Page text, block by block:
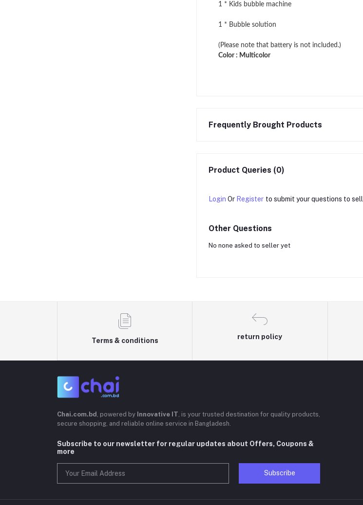
1 * Kids bubble machine
1 * Bubble solution
(Please note that battery is not included.)
Color : Multicolor
Frequently Brought Products
Product Queries (0)
Login Or Register to submit your questions to
Other Questions
No none asked to seller yet
Terms & conditions
return policy
Chai.com.bd , powered by Innovative IT , is your trusted destination for quality products,
secure shopping, and reliable online service in Bangladesh.
Subscribe to our newsletter for regular updates about Offers, Coupons &
more
Subscribe